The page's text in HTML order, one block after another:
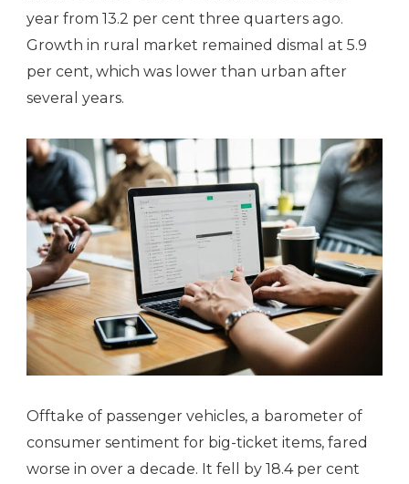
year from 13.2 per cent three quarters ago.
Growth in rural market remained dismal at 5.9
per cent, which was lower than urban after
several years.
Offtake of passenger vehicles, a barometer of
consumer sentiment for big-ticket items, fared
worse in over a decade. It fell by 18.4 per cent